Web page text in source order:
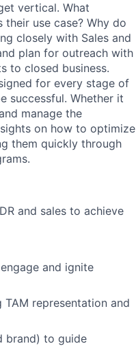
vertical. What
use case? Why do
closely with Sales and
plan for outreach with
to closed business.
for every stage of
successful. Whether it
manage the
on how to optimize
them quickly through
and sales to achieve
and ignite
representation and
brand) to guide